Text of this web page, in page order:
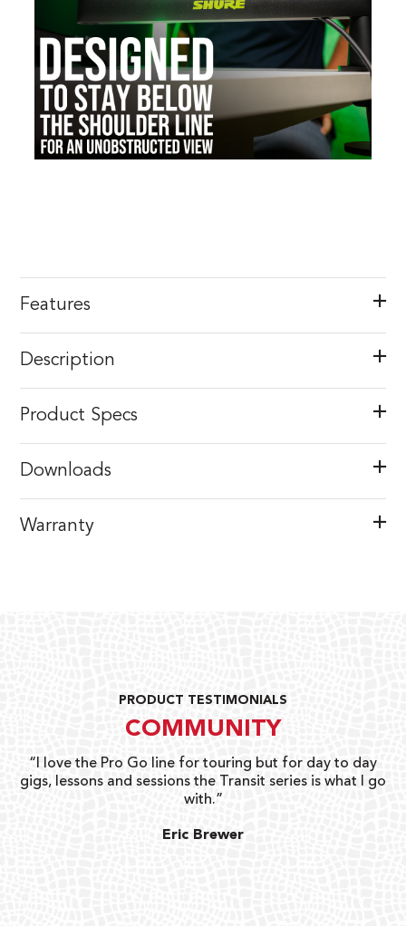
Features
Description
Product Specs
Downloads
Warranty
PRODUCT TESTIMONIALS
COMMUNITY
“I love the Pro Go line for touring but for day to day
gigs, lessons and sessions the Transit series is what I go
with.”
Eric Brewer